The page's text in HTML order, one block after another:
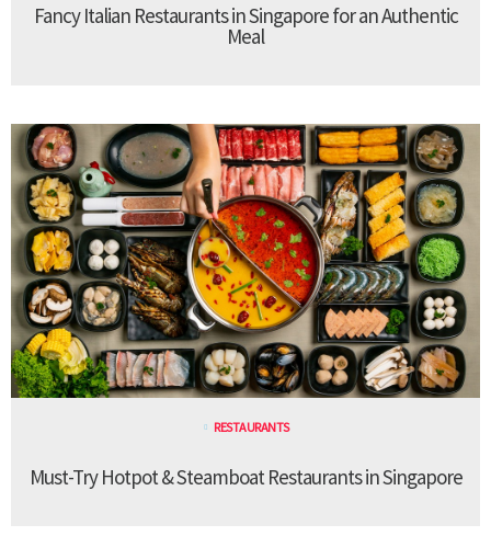
Fancy Italian Restaurants in Singapore for an Authentic
Meal
RESTAURANTS
Must-Try Hotpot & Steamboat Restaurants in Singapore